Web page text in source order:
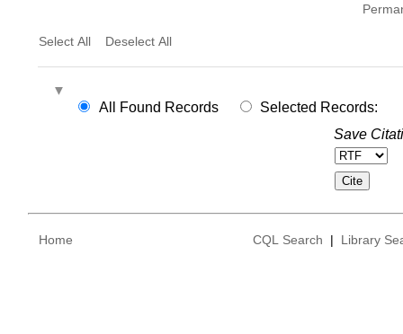
Select All Deselect All
All Found Records
Selected Records:
Save
Home CQL Search | Library